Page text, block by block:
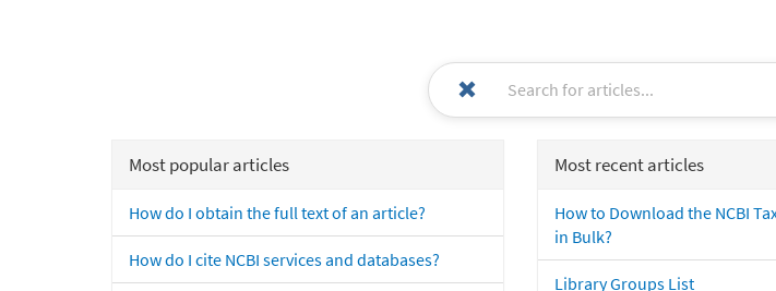
Most popular articles
How do I obtain the full text of an article?
How do I cite NCBI services and databases?
Most recent articles
How to Download the NCBI
in Bulk?
Library Groups List